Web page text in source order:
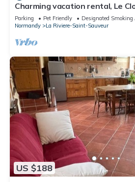
Charming vacation rental, Le
minutes from Honfleur
Parking Pet Friendly
Designated Smoking
Normandy
La Riviere-Saint-Sauveur
US $188